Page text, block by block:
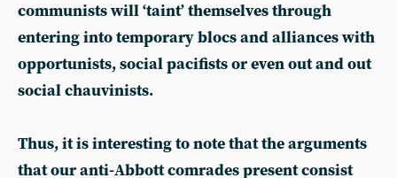
communists will ‘taint’ themselves through
entering into temporary blocs and alliances with
opportunists, social pacifists or even out and out
social chauvinists.
Thus, it is interesting to note that the arguments
that our anti-Abbott comrades present consist